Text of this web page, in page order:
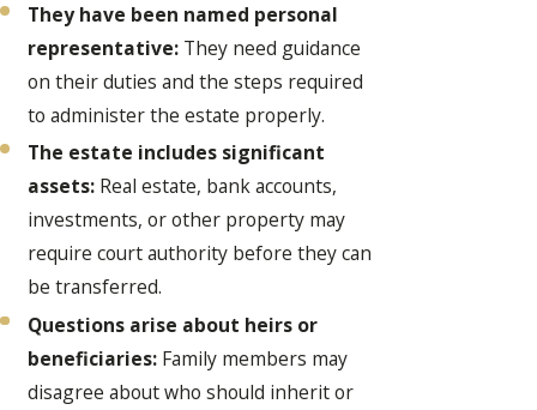
They have been named personal
representative: They need guidance
on their duties and the steps required
to administer the estate properly.
The estate includes significant
assets: Real estate, bank accounts,
investments, or other property may
require court authority before they can
be transferred.
Questions arise about heirs or
beneficiaries: Family members may
disagree about who should inherit or